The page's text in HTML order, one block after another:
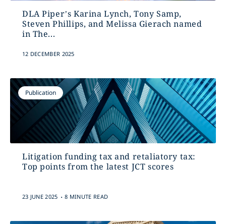
DLA Piper’s Karina Lynch, Tony Samp,
Steven Phillips, and Melissa Gierach named
in The...
12 DECEMBER 2025
Publication
Litigation funding tax and retaliatory tax:
Top points from the latest JCT scores
23 JUNE 2025 . 8 MINUTE READ